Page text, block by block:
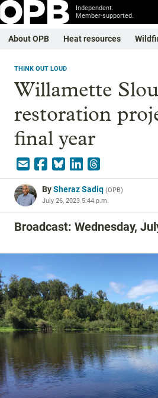
Independent.
Member-supported.
About OPB Heat resources
THINK OUT LOUD
Willamette
restoration
final year
BySheraz Sadiq (OPB)
July 26, 2023 5:44 p.m.
Broadcast: Wednesday,